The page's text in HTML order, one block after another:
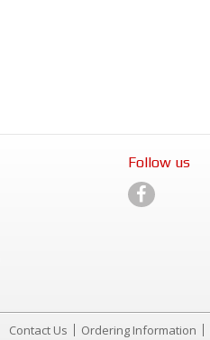
Follow us
Contact Us Ordering Information